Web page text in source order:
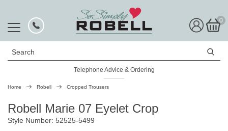
0
Search
Telephone Advice & Ordering
Rated Excellent
Home Robell Cropped Trousers
Robell Marie 07 Eyelet Crop
Style Number: 52525-5499